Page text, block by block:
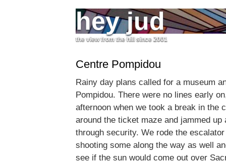
hey jud
the view from the hill since 2001
Centre Pompidou
Rainy day plans called for a museum
Pompidou. There were no lines early
afternoon when we took a break in the
around the ticket maze and jammed up
through security. We rode the
shooting some along the way as well
see if the sun would come out over